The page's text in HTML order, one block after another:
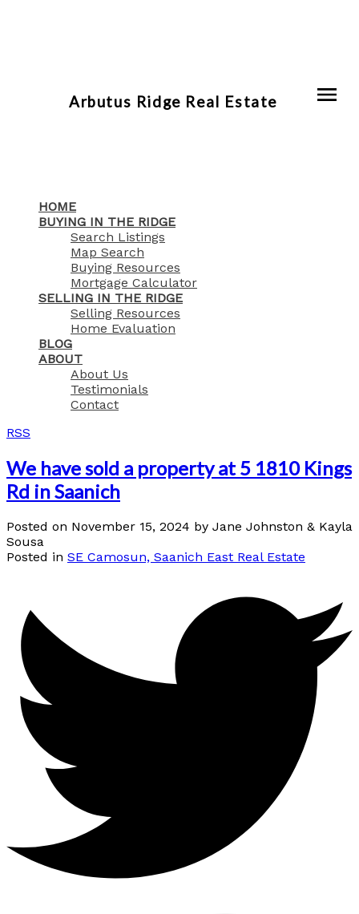
Arbutus Ridge Real Estate
HOME
BUYING IN THE RIDGE
Search Listings
Map Search
Buying Resources
Mortgage Calculator
SELLING IN THE RIDGE
Selling Resources
Home Evaluation
BLOG
ABOUT
About Us
Testimonials
Contact
RSS
We have sold a property at 5 1810 Kings
Rd in Saanich
Posted on November 15, 2024 by Jane Johnston & Kayla
Sousa
Posted in SE Camosun, Saanich East Real Estate